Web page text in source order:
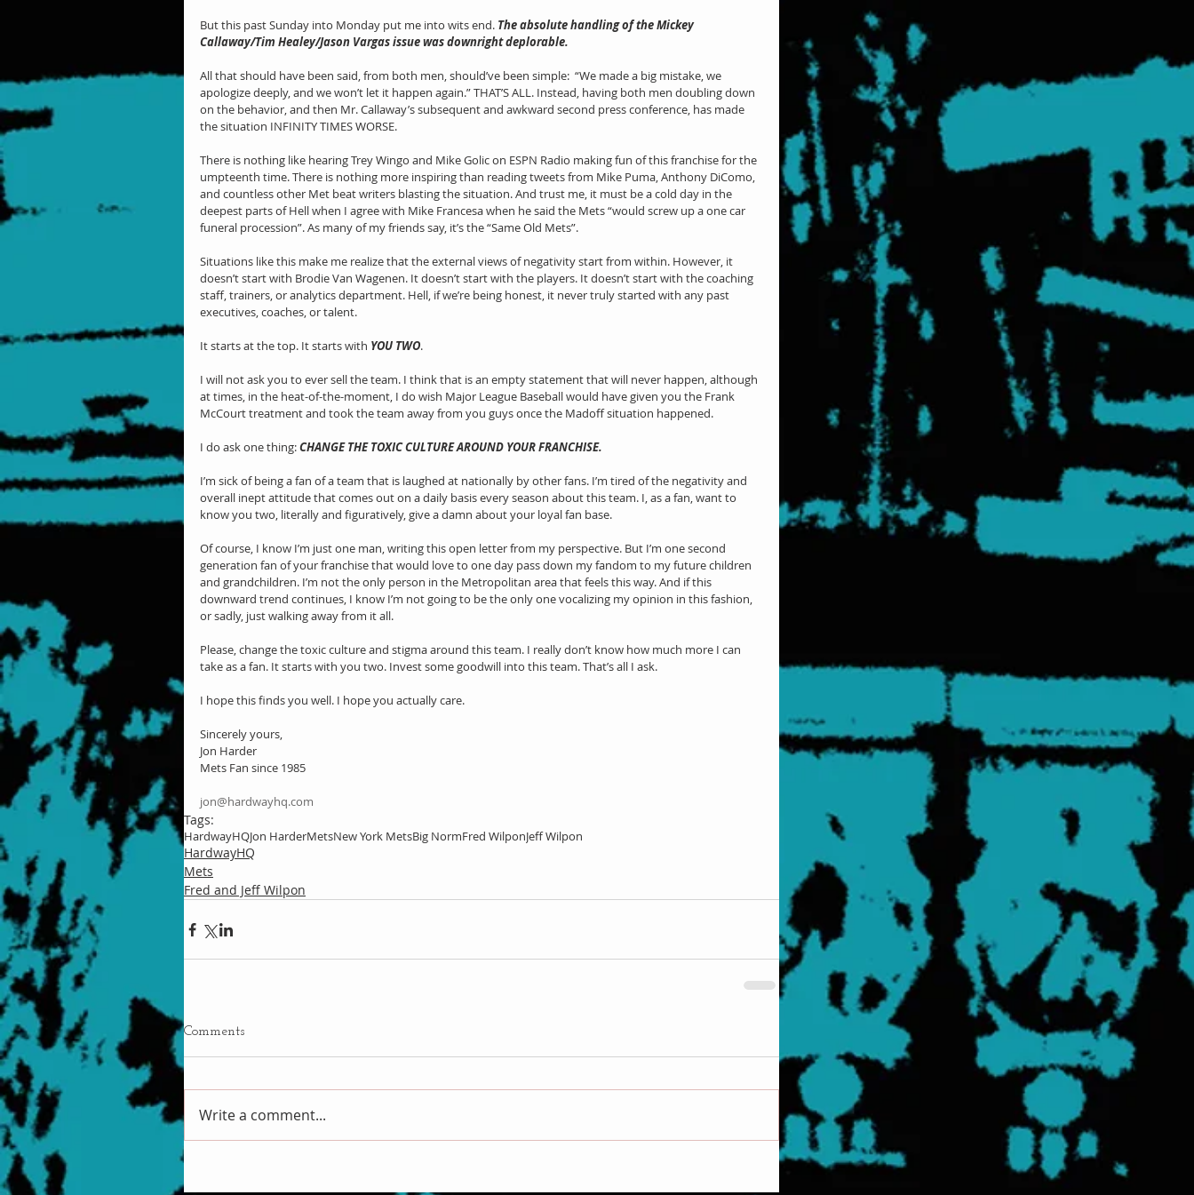
But this past Sunday into Monday put me into wits end. The absolute handling of the Mickey
Callaway/Tim Healey/Jason Vargas issue was downright deplorable.
All that should have been said, from both men, should’ve been simple:  “We made a big mistake, we
apologize deeply, and we won’t let it happen again.” THAT’S ALL. Instead, having both men doubling down
on the behavior, and then Mr. Callaway’s subsequent and awkward second press conference, has made
the situation INFINITY TIMES WORSE.
There is nothing like hearing Trey Wingo and Mike Golic on ESPN Radio making fun of this franchise for the
umpteenth time. There is nothing more inspiring than reading tweets from Mike Puma, Anthony DiComo,
and countless other Met beat writers blasting the situation. And trust me, it must be a cold day in the
deepest parts of Hell when I agree with Mike Francesa when he said the Mets “would screw up a one car
funeral procession”. As many of my friends say, it’s the “Same Old Mets”.
Situations like this make me realize that the external views of negativity start from within. However, it
doesn’t start with Brodie Van Wagenen. It doesn’t start with the players. It doesn’t start with the coaching
staff, trainers, or analytics department. Hell, if we’re being honest, it never truly started with any past
executives, coaches, or talent.
It starts at the top. It starts with YOU TWO.
I will not ask you to ever sell the team. I think that is an empty statement that will never happen, although
at times, in the heat-of-the-moment, I do wish Major League Baseball would have given you the Frank
McCourt treatment and took the team away from you guys once the Madoff situation happened.
I do ask one thing: CHANGE THE TOXIC CULTURE AROUND YOUR FRANCHISE.
I’m sick of being a fan of a team that is laughed at nationally by other fans. I’m tired of the negativity and
overall inept attitude that comes out on a daily basis every season about this team. I, as a fan, want to
know you two, literally and figuratively, give a damn about your loyal fan base.
Of course, I know I’m just one man, writing this open letter from my perspective. But I’m one second
generation fan of your franchise that would love to one day pass down my fandom to my future children
and grandchildren. I’m not the only person in the Metropolitan area that feels this way. And if this
downward trend continues, I know I’m not going to be the only one vocalizing my opinion in this fashion,
or sadly, just walking away from it all.
Please, change the toxic culture and stigma around this team. I really don’t know how much more I can
take as a fan. It starts with you two. Invest some goodwill into this team. That’s all I ask.
I hope this finds you well. I hope you actually care.
Sincerely yours,
Jon Harder
Mets Fan since 1985
jon@hardwayhq.com
Tags:
HardwayHQJon HarderMetsNew York MetsBig NormFred WilponJeff Wilpon
HardwayHQ
Mets
Fred and Jeff Wilpon
Comments
Write a comment...